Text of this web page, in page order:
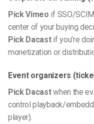
Pick Vimeo if SSO/
center of your buying
Pick Dacastif you’re
monetization or
Event organizers
Pick Dacastwhen the
control playback/
player).